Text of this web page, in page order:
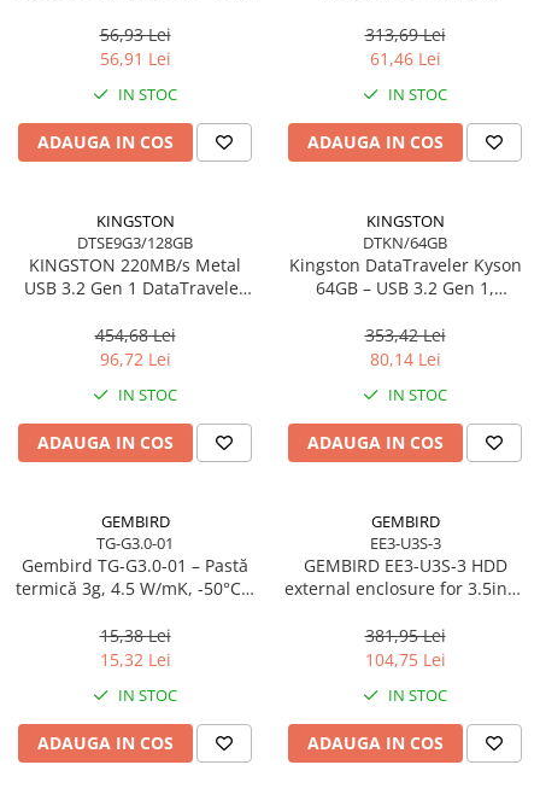
Suporturi TV Birou
Boxe PC & Soundbar
Camere Foto & Sisteme Optice
Webcam
Caști & Microfoane
Căști Gaming & Consumer
Ecrane Digital Signage
Proiectoare
Proiectoare Business
Proiectoare Consumer
Plăci de baza
Plăci video
56,93 Lei
56,91 Lei
IN STOC
ADAUGA IN COS
313,69 Lei
61,46 Lei
IN STOC
ADAUGA IN COS
KINGSTON
DTSE9G3/128GB
KINGSTON 220MB/s Metal
USB 3.2 Gen 1 DataTraveler
454,68 Lei
96,72 Lei
IN STOC
ADAUGA IN COS
KINGSTON
DTKN/64GB
Kingston DataTraveler Kyson
64GB – USB 3.2 Gen 1,
353,42 Lei
80,14 Lei
IN STOC
ADAUGA IN COS
GEMBIRD
TG-G3.0-01
Gembird TG‑G3.0‑01 – Pastă
termică 3g, 4.5 W/mK, -50°C…
15,38 Lei
15,32 Lei
IN STOC
ADAUGA IN COS
GEMBIRD
EE3-U3S-3
GEMBIRD EE3-U3S-3 HDD
external enclosure for 3.5inch
Black
381,95 Lei
104,75 Lei
IN STOC
ADAUGA IN COS